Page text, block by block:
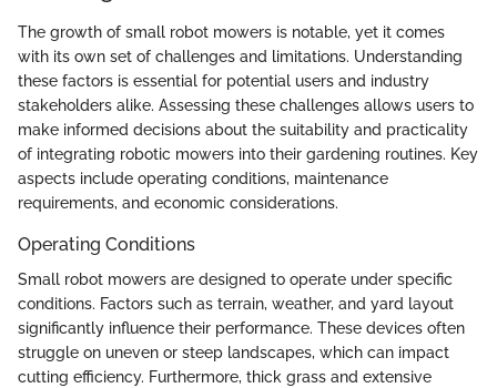
The growth of small robot mowers is notable, yet it comes
with its own set of challenges and limitations. Understanding
these factors is essential for potential users and industry
stakeholders alike. Assessing these challenges allows users to
make informed decisions about the suitability and practicality
of integrating robotic mowers into their gardening routines. Key
aspects include operating conditions, maintenance
requirements, and economic considerations.
Operating Conditions
Small robot mowers are designed to operate under specific
conditions. Factors such as terrain, weather, and yard layout
significantly influence their performance. These devices often
struggle on uneven or steep landscapes, which can impact
cutting efficiency. Furthermore, thick grass and extensive